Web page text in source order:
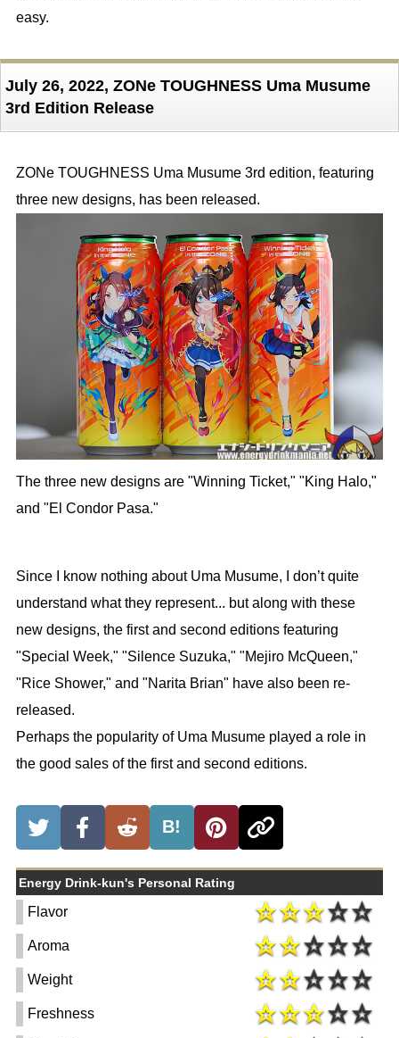
easy.
July 26, 2022, ZONe TOUGHNESS Uma Musume
3rd Edition Release
ZONe TOUGHNESS Uma Musume 3rd edition, featuring
three new designs, has been released.
The three new designs are "Winning Ticket," "King Halo,"
and "El Condor Pasa."
Since I know nothing about Uma Musume, I don’t quite
understand what they represent... but along with these
new designs, the first and second editions featuring
"Special Week," "Silence Suzuka," "Mejiro McQueen,"
"Rice Shower," and "Narita Brian" have also been re-
released.
Perhaps the popularity of Uma Musume played a role in
the good sales of the first and second editions.
B!
Energy Drink-kun's Personal Rating
Flavor
Aroma
Weight
Freshness